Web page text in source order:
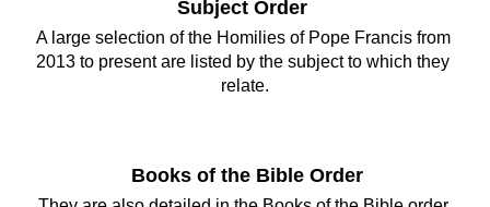
Subject Order
A large selection of the Homilies of Pope Francis from
2013 to present are listed by the subject to which they
relate.
Books of the Bible Order